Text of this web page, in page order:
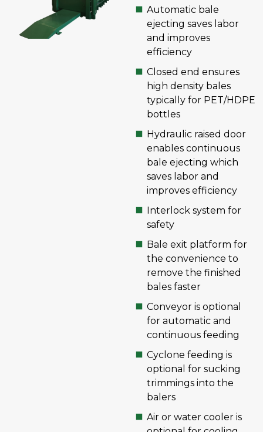
Automatic bale
ejecting saves labor
and improves
efficiency
Closed end ensures
high density bales
typically for PET/HDPE
bottles
Hydraulic raised door
enables continuous
bale ejecting which
saves labor and
improves efficiency
Interlock system for
safety
Bale exit platform for
the convenience to
remove the finished
bales faster
Conveyor is optional
for automatic and
continuous feeding
Cyclone feeding is
optional for sucking
trimmings into the
balers
Air or water cooler is